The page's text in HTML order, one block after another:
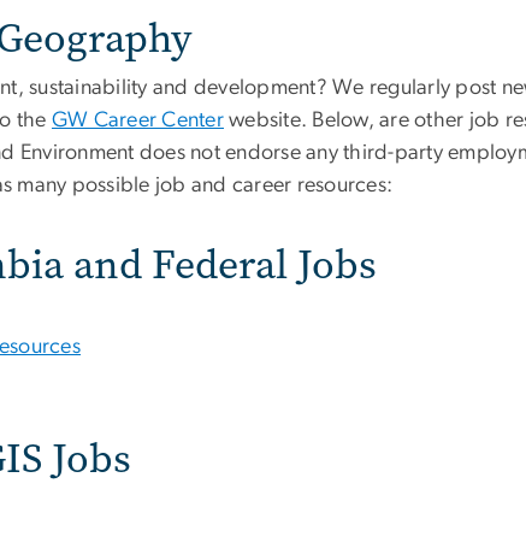
sustainability and development? We regularly post
the GW Career Centerwebsite. Below, are other job
Environment does not endorse any third-party
many possible job and career resources:
and Federal Jobs
Jobs